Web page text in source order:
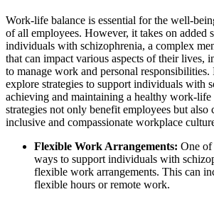
Work-life balance is essential for the well-
of all employees. However, it takes on added
individuals with schizophrenia, a complex
that can impact various aspects of their lives,
to manage work and personal
explore strategies to support individuals with
achieving and maintaining a healthy work-life
strategies not only benefit employees but also
inclusive and compassionate workplace
Flexible Work Arrangements: One of
ways to support individuals with
flexible work arrangements. This can
flexible hours or remote work.